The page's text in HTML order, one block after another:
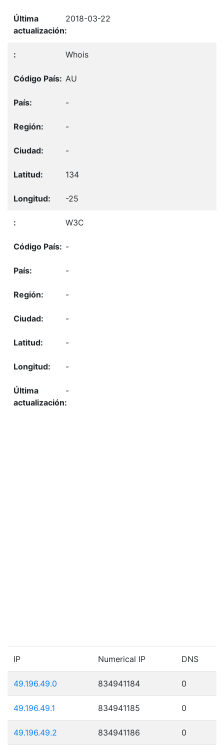
2018-03-22
Whois
AU
-
-
-
134
-25
W3C
-
-
-
-
-
-
-
IP Numerical IP DNS
49.196.49.0 834941184 0
49.196.49.1 834941185 0
49.196.49.2 834941186 0